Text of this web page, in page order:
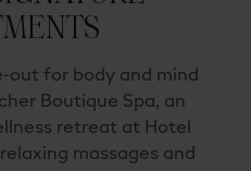
out for body and mind
Boutique Spa, an
retreat at Hotel
massages and